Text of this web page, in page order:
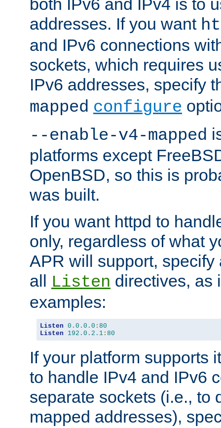
both IPv6 and IPv4 is to
addresses. If you want
and IPv6 connections
sockets, which requires
IPv6 addresses, specify
mapped configure
--enable-v4-mapped
platforms except
OpenBSD, so this is
was built.
If you want httpd to
only, regardless of what
APR will support, specify
all
Listen directives, as
examples:
Listen 0.0 . 0.0 : 80
Listen
192.0 . 2.1 : 80
If your platform supports
to handle IPv4 and IPv6
separate sockets (i.e., to
mapped addresses),